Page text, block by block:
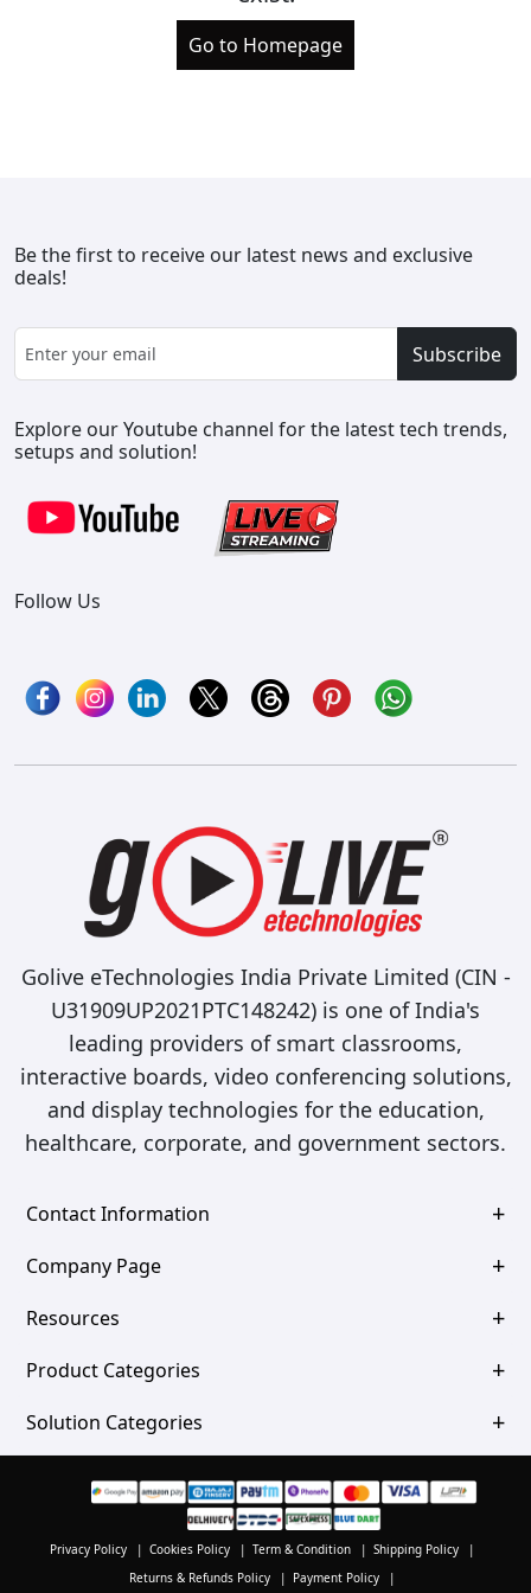
Go to Homepage
Be the first to receive our latest news and exclusive
deals!
Subscribe
Explore our Youtube channel for the latest tech trends,
setups and solution!
Follow Us
Golive eTechnologies India Private Limited (CIN -
U31909UP2021PTC148242) is one of India's
leading providers of smart classrooms,
interactive boards, video conferencing solutions,
and display technologies for the education,
healthcare, corporate, and government sectors.
Contact Information
Company Page
Resources
Product Categories
Solution Categories
Privacy Policy | Cookies Policy | Term & Condition | Shipping Policy
|
Returns & Refunds Policy
| Payment Policy |